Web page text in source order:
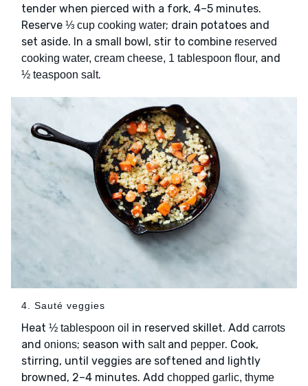
tender when pierced with a fork, 4–5 minutes.
Reserve ⅓ cup cooking water; drain potatoes and
set aside. In a small bowl, stir to combine reserved
cooking water, cream cheese, 1 tablespoon flour, and
½ teaspoon salt.
4. Sauté veggies
Heat ½ tablespoon oil in reserved skillet. Add carrots
and onions; season with saltand pepper. Cook,
stirring, until veggies are softened and lightly
browned, 2–4 minutes. Add chopped garlic, thyme